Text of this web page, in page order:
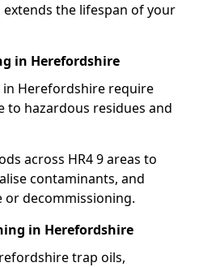
the lifespan of your
in Herefordshire
in Herefordshire require
to hazardous residues and
across HR4 9 areas to
contaminants, and
decommissioning.
in Herefordshire
trap oils,